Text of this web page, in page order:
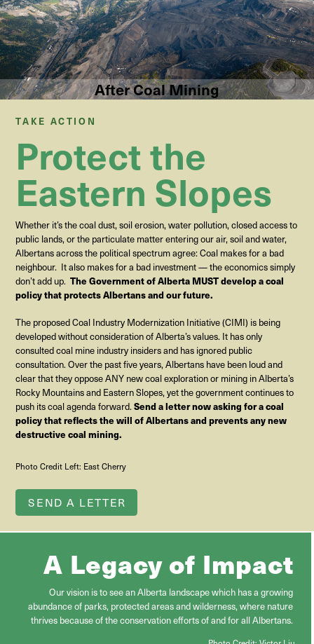
After Coal Mining
TAKE ACTION
Protect the
Eastern Slopes
Whether it’s the coal dust, soil erosion, water pollution, closed access to
public lands, or the particulate matter entering our air, soil and water,
Albertans across the political spectrum agree: Coal makes for a bad
neighbour. It also makes for a bad investment — the economics simply
don’t add up. The Government of Alberta MUST develop a coal
policy that protects Albertans and our future.
The proposed Coal Industry Modernization Initiative (CIMI) is being
developed without consideration of Alberta’s values. It has only
consulted coal mine industry insiders and has ignored public
consultation. Over the past five years, Albertans have been loud and
clear that they oppose ANY new coal exploration or mining in Alberta’s
Rocky Mountains and Eastern Slopes, yet the government continues to
push its coal agenda forward.Send a letter now asking for a coal
policy that reflects the will of Albertans and prevents any new
destructive coal mining.
Photo Credit Left: East Cherry
SEND A LETTER
A Legacy of Impact
Our vision is to see an Alberta landscape which has a growing
abundance of parks, protected areas and wilderness, where nature
thrives because of the conservation efforts of and for all Albertans.